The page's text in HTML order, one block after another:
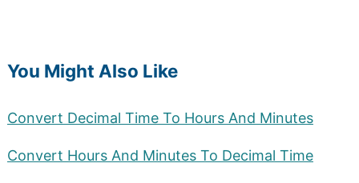
You Might Also Like
Convert Decimal Time To Hours And Minutes
Convert Hours And Minutes To Decimal Time